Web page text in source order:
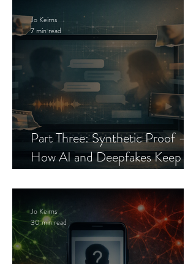
Part Three: Synthetic Proof —
How AI and Deepfakes Keep
Jo Keirns
7 min read
Jo Keirns
30 min read